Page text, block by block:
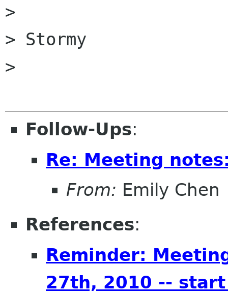
>
> Stormy
>
Follow-Ups:
Re: Meeting
From: Emily Chen
References:
Reminder:
27th, 2010 --